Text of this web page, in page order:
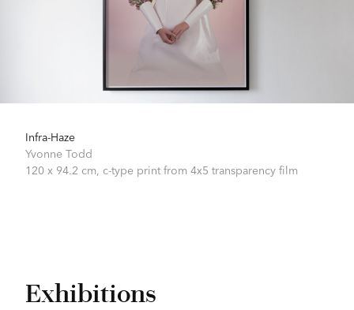
Infra-Haze
Yvonne Todd
120 x 94.2 cm, c-type print from 4x5 transparency film
Exhibitions